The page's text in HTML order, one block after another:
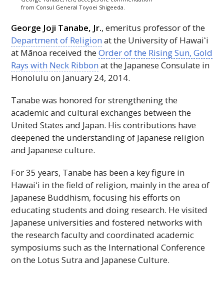
from Consul General Toyoei Shigeeda.
George Joji Tanabe, Jr., emeritus professor of the
Department of Religion at the University of Hawaiʻi
at Mānoa received theOrder of the Rising Sun, Gold
Rays with Neck Ribbon at the Japanese Consulate in
Honolulu on January 24, 2014.
Tanabe was honored for strengthening the
academic and cultural exchanges between the
United States and Japan. His contributions have
deepened the understanding of Japanese religion
and Japanese culture.
For 35 years, Tanabe has been a key figure in
Hawaiʻi in the field of religion, mainly in the area of
Japanese Buddhism, focusing his efforts on
educating students and doing research. He visited
Japanese universities and fostered networks with
the research faculty and coordinated academic
symposiums such as the International Conference
on the Lotus Sutra and Japanese Culture.